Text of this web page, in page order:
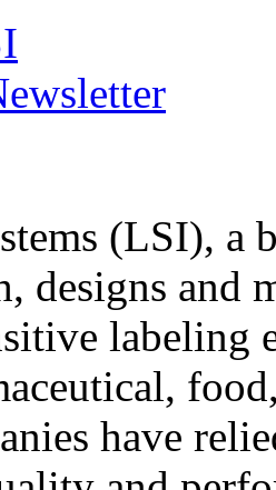
(LSI), a
designs and
labeling
have